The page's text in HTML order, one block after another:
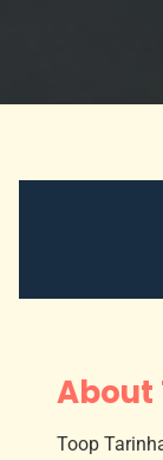
About
Toop